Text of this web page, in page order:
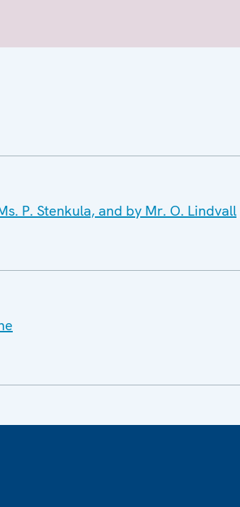
P. Stenkula, and by Mr. O. Lindvall